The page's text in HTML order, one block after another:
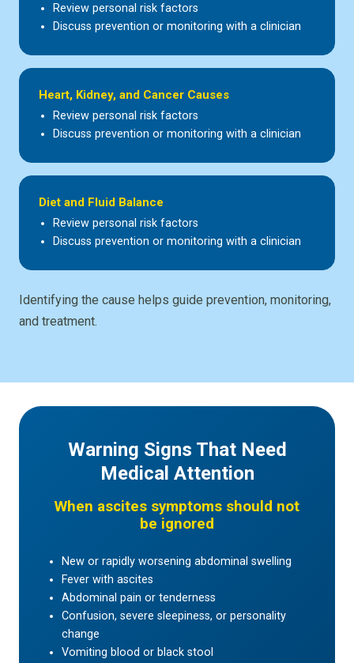
Review personal risk factors
Discuss prevention or monitoring with a clinician
Heart, Kidney, and Cancer Causes
Review personal risk factors
Discuss prevention or monitoring with a clinician
Diet and Fluid Balance
Review personal risk factors
Discuss prevention or monitoring with a clinician
Identifying the cause helps guide prevention, monitoring,
and treatment.
Warning Signs That Need
Medical Attention
When ascites symptoms should not
be ignored
New or rapidly worsening abdominal swelling
Fever with ascites
Abdominal pain or tenderness
Confusion, severe sleepiness, or personality
change
Vomiting blood or black stool